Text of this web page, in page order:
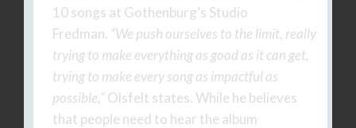
10 songs at Gothenburg’s Studio
Fredman. “We push ourselves to the limit, really
trying to make everything as good as it can get,
trying to make every song as impactful as
possible,”Olsfelt states. While he believes
that people need to hear the album